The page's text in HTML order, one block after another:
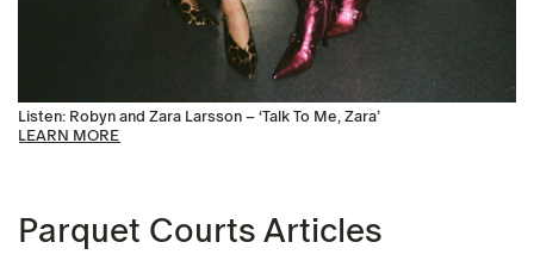
Listen: Robyn and Zara Larsson – ‘Talk To Me, Zara’
LEARN MORE
Parquet Courts Articles